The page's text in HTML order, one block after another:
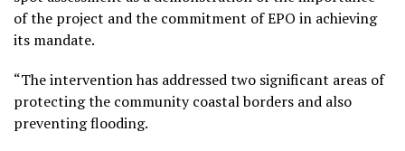
of the project and the commitment of EPO in achieving
its mandate.
“The intervention has addressed two significant areas of
protecting the community coastal borders and also
preventing flooding.